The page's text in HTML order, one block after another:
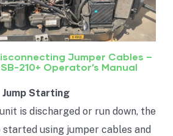
Jumper Cables –
210+ Operator’s Manual
Jump Starting
is discharged or run down, the
using jumper cables and